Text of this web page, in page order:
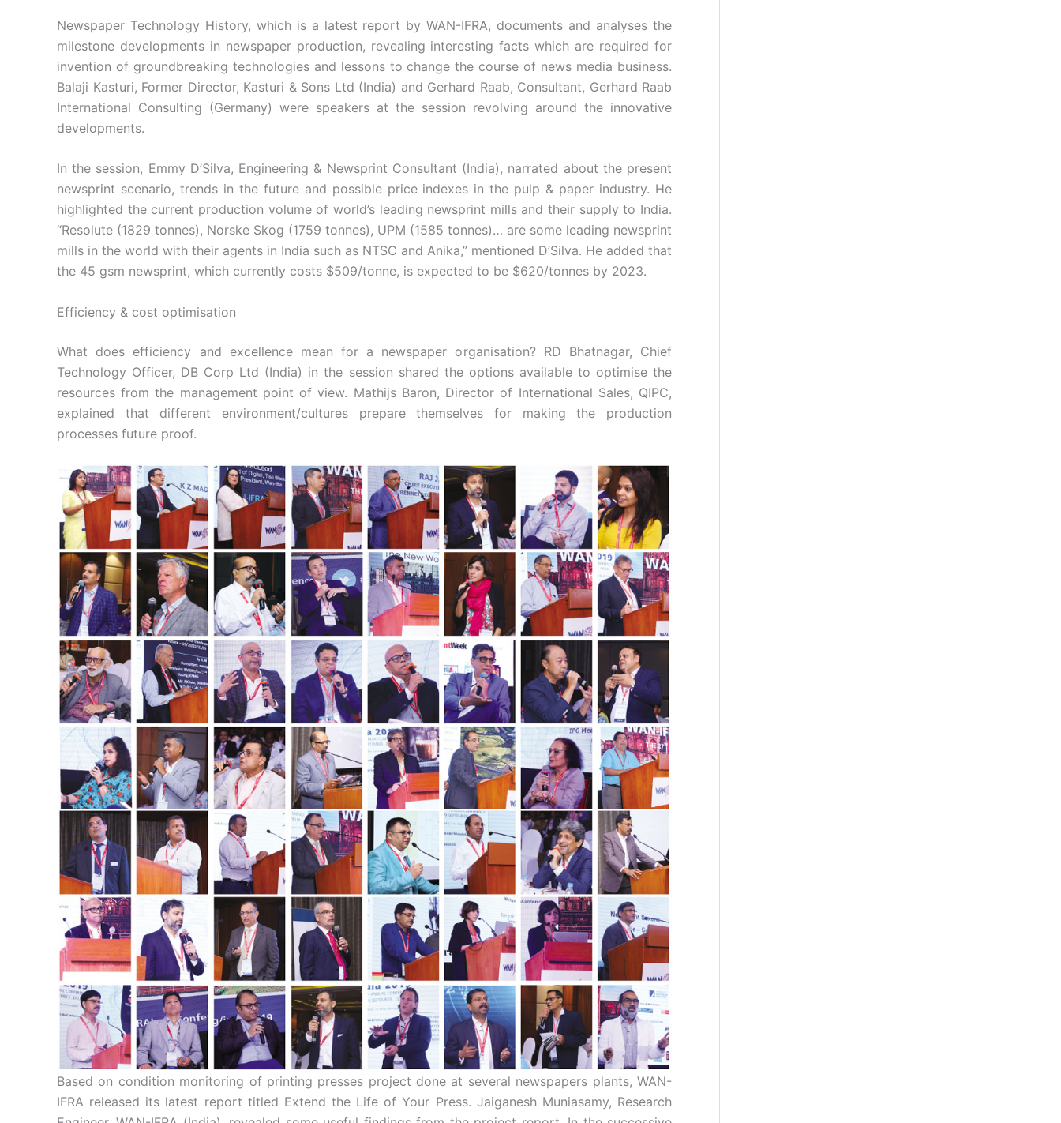
Newspaper Technology History, which is a latest report by WAN-IFRA, documents and analyses the
milestone developments in newspaper production, revealing interesting facts which are required for
invention of groundbreaking technologies and lessons to change the course of news media business.
Balaji Kasturi, Former Director, Kasturi & Sons Ltd (India) and Gerhard Raab, Consultant, Gerhard Raab
International Consulting (Germany) were speakers at the session revolving around the innovative
developments.
In the session, Emmy D’Silva, Engineering & Newsprint Consultant (India), narrated about the present
newsprint scenario, trends in the future and possible price indexes in the pulp & paper industry. He
highlighted the current production volume of world’s leading newsprint mills and their supply to India.
“Resolute (1829 tonnes), Norske Skog (1759 tonnes), UPM (1585 tonnes)… are some leading newsprint
mills in the world with their agents in India such as NTSC and Anika,” mentioned D’Silva. He added that
the 45 gsm newsprint, which currently costs $509/tonne, is expected to be $620/tonnes by 2023.
Efficiency & cost optimisation
What does efficiency and excellence mean for a newspaper organisation? RD Bhatnagar, Chief
Technology Officer, DB Corp Ltd (India) in the session shared the options available to optimise the
resources from the management point of view. Mathijs Baron, Director of International Sales, QIPC,
explained that different environment/cultures prepare themselves for making the production
processes future proof.
Based on condition monitoring of printing presses project done at several newspapers plants, WAN-
IFRA released its latest report titled Extend the Life of Your Press. Jaiganesh Muniasamy, Research